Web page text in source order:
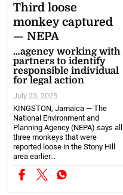
Third loose
monkey captured
— NEPA
…agency working with
partners to identify
responsible individual
for legal action
July 23, 2025
KINGSTON, Jamaica — The
National Environment and
Planning Agency (NEPA) says all
three monkeys that were
reported loose in the Stony Hill
area earlier...